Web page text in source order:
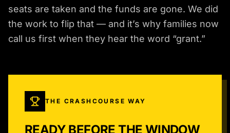
seats are taken and the funds are gone. We did
the work to flip that — and it’s why families now
call us first when they hear the word “grant.”
THE CRASHCOURSE WAY
READY BEFORE THE WINDOW